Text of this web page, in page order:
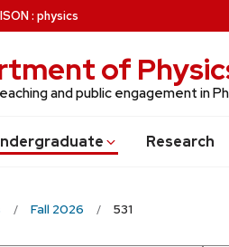
: physics
of
and public engagement in
uate Research
Fall 2026 531